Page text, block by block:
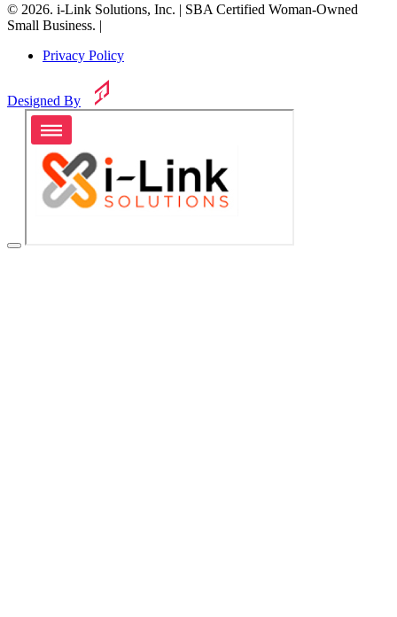
© 2026. i-Link Solutions, Inc. | SBA Certified Woman-Owned
Small Business. |
Privacy Policy
Designed By